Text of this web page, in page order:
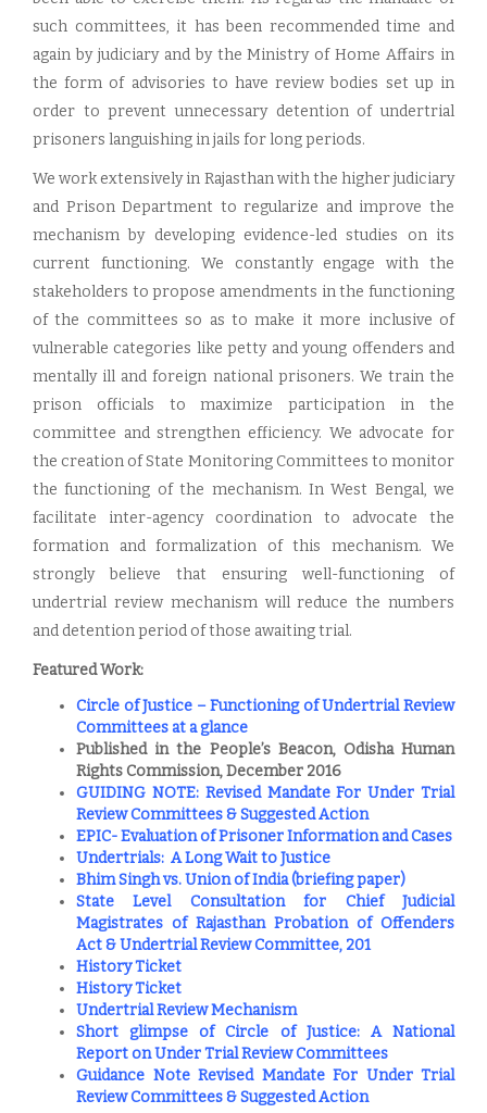
such committees, it has been recommended time and
again by judiciary and by the Ministry of Home Affairs in
the form of advisories to have review bodies set up in
order to prevent unnecessary detention of undertrial
prisoners languishing in jails for long periods.
We work extensively in Rajasthan with the higher judiciary
and Prison Department to regularize and improve the
mechanism by developing evidence-led studies on its
current functioning. We constantly engage with the
stakeholders to propose amendments in the functioning
of the committees so as to make it more inclusive of
vulnerable categories like petty and young offenders and
mentally ill and foreign national prisoners. We train the
prison officials to maximize participation in the
committee and strengthen efficiency. We advocate for
the creation of State Monitoring Committees to monitor
the functioning of the mechanism. In West Bengal, we
facilitate inter-agency coordination to advocate the
formation and formalization of this mechanism. We
strongly believe that ensuring well-functioning of
undertrial review mechanism will reduce the numbers
and detention period of those awaiting trial.
Featured Work:
Circle of Justice – Functioning of Undertrial Review
Committees at a glance
​Published in the People’s Beacon, Odisha Human
Rights Commission, December 2016
GUIDING NOTE: Revised Mandate For Under Trial
Review Committees & Suggested Action
EPIC- Evaluation of Prisoner Information and Cases
Undertrials: A Long Wait to Justice
Bhim Singh vs. Union of India (briefing paper)
State Level Consultation for Chief Judicial
Magistrates of Rajasthan Probation of Offenders
Act & Undertrial Review Committee, 201
History Ticket
History Ticket
Undertrial Review Mechanism
Short glimpse of Circle of Justice: A National
Report on Under Trial Review Committees
Guidance Note Revised Mandate For Under Trial
Review Committees & Suggested Action